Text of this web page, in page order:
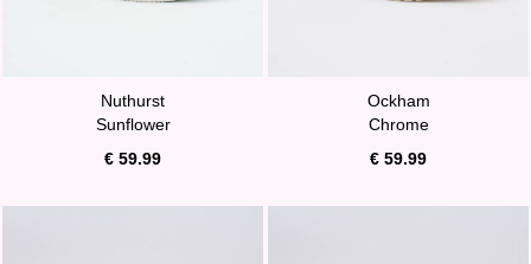
Nuthurst
Sunflower
€ 59.99
Ockham
Chrome
€ 59.99